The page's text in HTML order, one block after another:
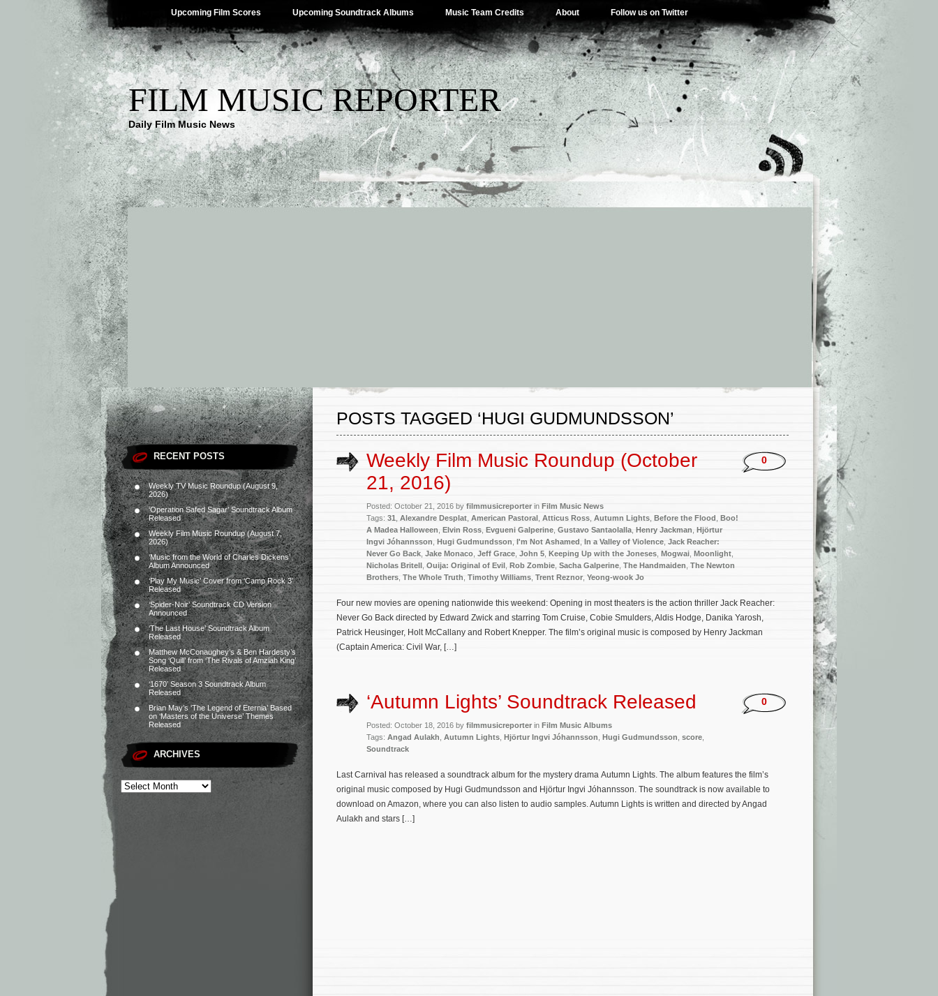
Upcoming Film Scores Upcoming Soundtrack Albums Music Team Credits About Follow us on Twitter
FILM MUSIC REPORTER
Daily Film Music News
RECENT POSTS
Weekly TV Music Roundup (August 9,
2026)
‘Operation Safed Sagar’ Soundtrack Album
Released
Weekly Film Music Roundup (August 7,
2026)
‘Music from the World of Charles Dickens’
Album Announced
‘Play My Music’ Cover from ‘Camp Rock 3’
Released
‘Spider-Noir’ Soundtrack CD Version
Announced
‘The Last House’ Soundtrack Album
Released
Matthew McConaughey’s & Ben Hardesty’s
Song ‘Quill’ from ‘The Rivals of Amziah King’
Released
‘1670’ Season 3 Soundtrack Album
Released
Brian May’s ‘The Legend of Eternia’ Based
on ‘Masters of the Universe’ Themes
Released
ARCHIVES
POSTS TAGGED ‘HUGI GUDMUNDSSON’
Weekly Film Music Roundup (October
21, 2016)
Posted: October 21, 2016 by filmmusicreporter in Film Music News
Tags: 31 Alexandre Desplat American Pastoral Atticus Ross Autumn Lights Before the Flood Boo!
A Madea Halloween Elvin Ross Evgueni Galperine Gustavo Santaolalla Henry Jackman Hjörtur
Ingvi Jóhannsson Hugi Gudmundsson I'm Not Ashamed In a Valley of Violence Jack Reacher:
Never Go Back Jake Monaco Jeff Grace John 5 Keeping Up with the Joneses Mogwai Moonlight
Nicholas Britell Ouija: Original of Evil Rob Zombie Sacha Galperine The Handmaiden The Newton
Brothers The Whole Truth Timothy Williams Trent Reznor Yeong-wook Jo
0
Four new movies are opening nationwide this weekend: Opening in most theaters is the action thriller Jack Reacher:
Never Go Back directed by Edward Zwick and starring Tom Cruise, Cobie Smulders, Aldis Hodge, Danika Yarosh,
Patrick Heusinger, Holt McCallany and Robert Knepper. The film’s original music is composed by Henry Jackman
(Captain America: Civil War, […]
‘Autumn Lights’ Soundtrack Released
Posted: October 18, 2016 by filmmusicreporter in Film Music Albums
Tags: Angad Aulakh Autumn Lights Hjörtur Ingvi Jóhannsson Hugi Gudmundsson score
Soundtrack
0
Last Carnival has released a soundtrack album for the mystery drama Autumn Lights. The album features the film’s
original music composed by Hugi Gudmundsson and Hjörtur Ingvi Jóhannsson. The soundtrack is now available to
download on Amazon, where you can also listen to audio samples. Autumn Lights is written and directed by Angad
Aulakh and stars […]